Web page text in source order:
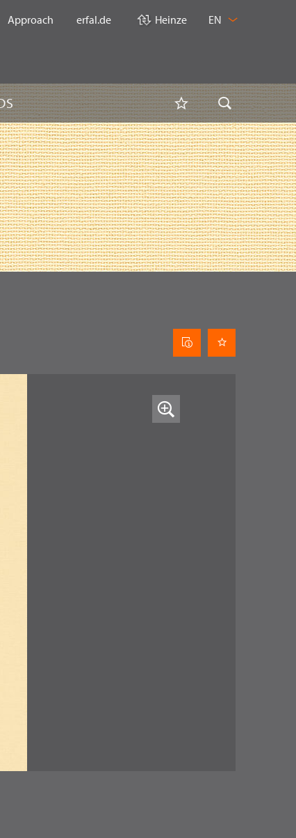
Watchlist
Approach erfal.de Heinze
LANGUAGE
EN
Curtain
data
sheet